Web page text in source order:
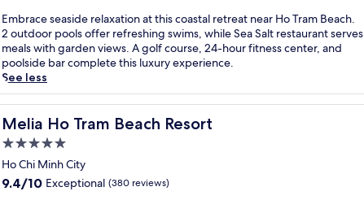
o
r
t
j
u
s
t
5
m
n
u
e
r
s
a
t
t
h
s
b
e
a
e
a
s
i
d
e
a
r
a
d
i
s
of
10,
Exceptional,
(123
reviews)
E
m
b
r
a
c
e
s
a
s
i
Embrace seaside relaxation at this coastal retreat near Ho Tram Beach.
2 outdoor pools offer refreshing swims, while Sea Salt restaurant serves
meals with garden views. A golf course, 24-hour fitness center, and
poolside bar complete this luxury experience.
See less
Melia Ho Tram Beach Resort
Melia Ho Tram Beach Resort
5.0
star
property
Ho Chi Minh City
9.4
9.4/10 Exceptional (380 reviews)